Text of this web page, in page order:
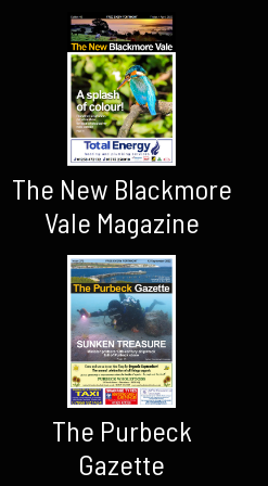
The New Blackmore
Vale Magazine
The Purbeck
Gazette